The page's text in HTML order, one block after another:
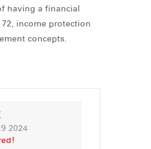
having a financial
income protection
concepts.
2024